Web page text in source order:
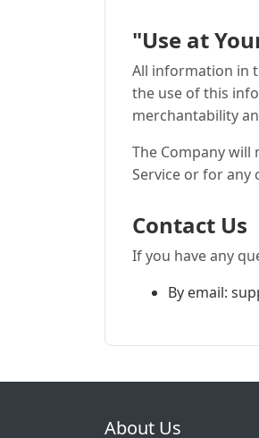
"Use at
All information in
the use of this
merchantability
The Company
Service or for any
Contact Us
If you have any
By email:
About Us